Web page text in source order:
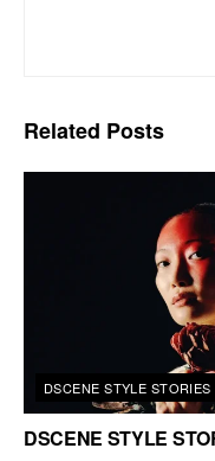
Related Posts
DSCENE STYLE STORIES
DSCENE STYLE